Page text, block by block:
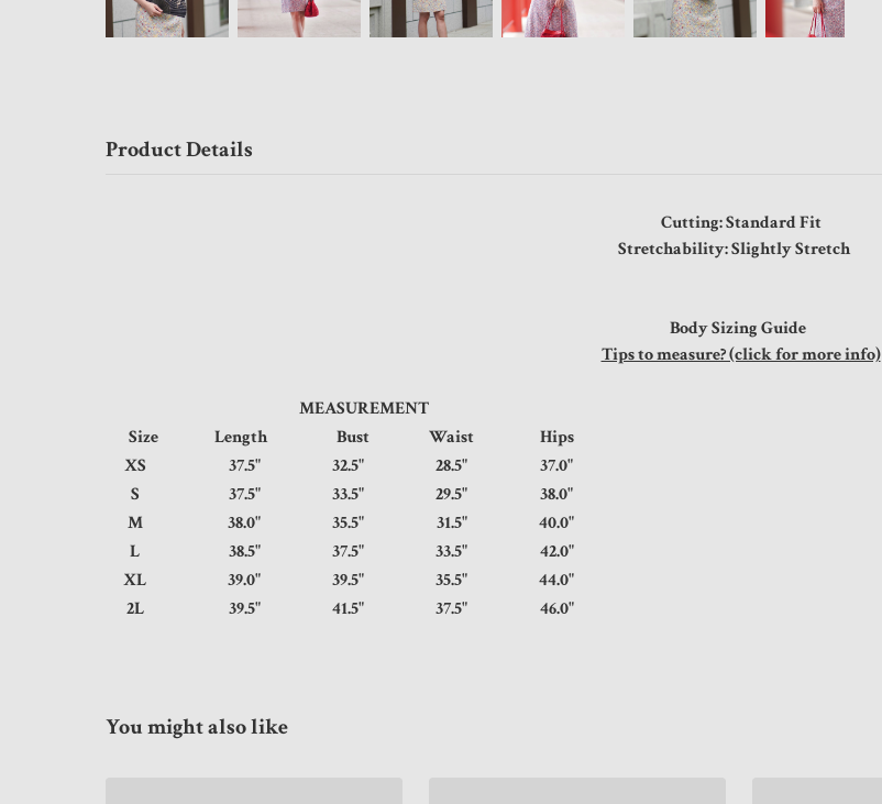
Product Details
Cutting: Standard Fit
Stretchability: Slightly Stretch
Body Sizing Guide
Tips to measure? (click for more info)
MEASUREMENT
Size
Length Bust Waist
Hips
XS
37.5" 32.5" 28.5"
37.0"
S
37.5" 33.5" 29.5"
38.0"
M
38.0" 35.5" 31.5"
40.0"
L
38.5" 37.5" 33.5"
42.0"
XL
39.0" 39.5" 35.5"
44.0"
2L
39.5" 41.5" 37.5" 46.0"
You might also like